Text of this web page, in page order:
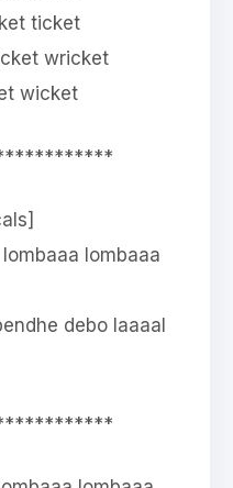
ticket
wricket
wicket
lombaaa
debo laaaal